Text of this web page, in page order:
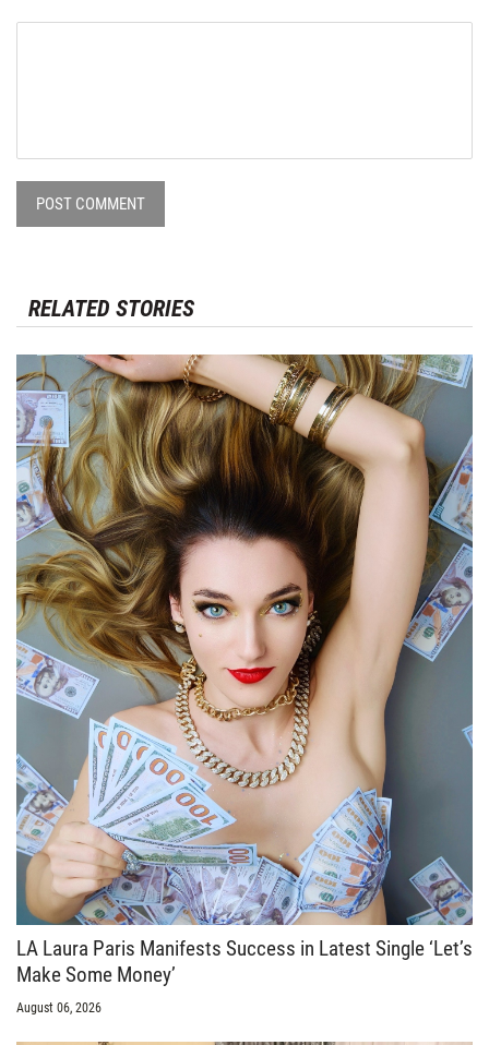
POST COMMENT
RELATED STORIES
LA Laura Paris Manifests Success in Latest Single ‘Let’s
Make Some Money’
August 06, 2026